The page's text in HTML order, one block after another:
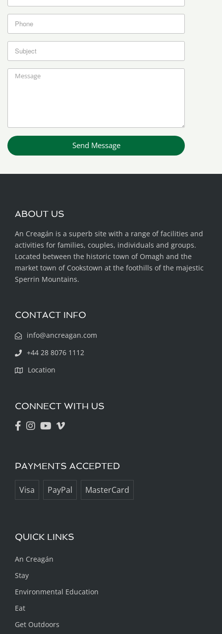
Send Message
ABOUT US
An Creagán is a superb site with a range of facilities and
activities for families, couples, individuals and groups.
Located between the historic town of Omagh and the
market town of Cookstown at the foothills of the majestic
Sperrin Mountains.
CONTACT INFO
info@ancreagan.com
+44 28 8076 1112
Location
CONNECT WITH US
PAYMENTS ACCEPTED
Visa PayPal MasterCard
QUICK LINKS
An Creagán
Stay
Environmental Education
Eat
Get Outdoors